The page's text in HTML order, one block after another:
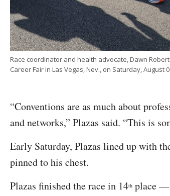
Race coordinator and health advocate, Dawn
Career Fair in Las Vegas, Nev., on Saturday, August
“Conventions are as much about
and networks,” Plazas said. “This is
Early Saturday, Plazas lined up with
pinned to his chest.
Plazas finished the race in 14th place —